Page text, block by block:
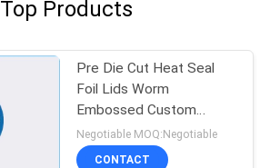
Top Products
Pre Die Cut Heat Seal
Foil Lids Worm
Embossed Custom
Gravure Printing
Negotiable MOQ:Negotiable
CONTACT